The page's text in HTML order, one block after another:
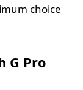
choice
G Pro